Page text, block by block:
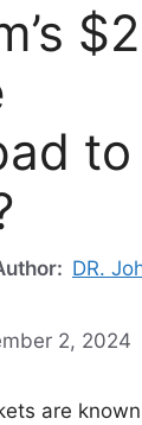
DR.
2, 2024
are